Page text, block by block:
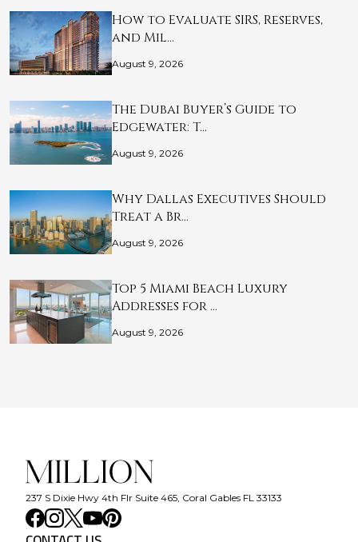
How to Evaluate SIRS, Reserves,
and Mil…
August 9, 2026
The Dubai Buyer’s Guide to
Edgewater: T…
August 9, 2026
Why Dallas Executives Should
Treat a Br…
August 9, 2026
Top 5 Miami Beach Luxury
Addresses for …
August 9, 2026
237 S Dixie Hwy 4th Flr Suite 465, Coral Gables FL 33133